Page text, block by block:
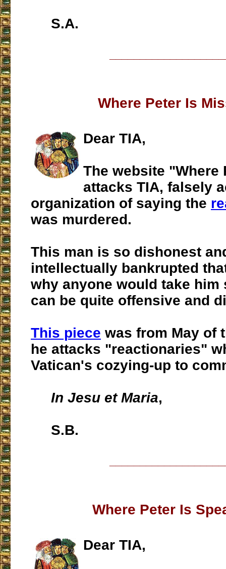
S.A.
Where Peter Is
Dear TIA,
The website "Where
attacks TIA, falsely
organization of saying the
was murdered.
This man is so dishonest
intellectually bankrupted
why anyone would take him
can be quite offensive and
This piece was from May of
he attacks "reactionaries"
Vatican's cozying-up to
In Jesu et Maria,
S.B.
Where Peter Is
Dear TIA,